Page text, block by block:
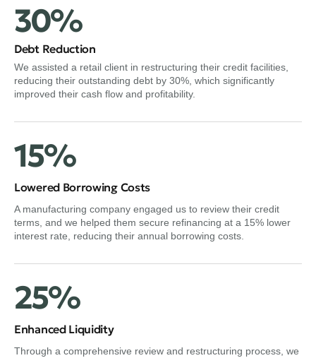
30%
Debt Reduction
We assisted a retail client in restructuring their credit facilities,
reducing their outstanding debt by 30%, which significantly
improved their cash flow and profitability.
15%
Lowered Borrowing Costs
A manufacturing company engaged us to review their credit
terms, and we helped them secure refinancing at a 15% lower
interest rate, reducing their annual borrowing costs.
25%
Enhanced Liquidity
Through a comprehensive review and restructuring process, we